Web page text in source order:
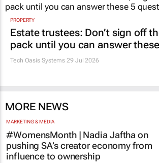
PROPERTY
Estate trustees: Don’t sign off
pack until you can answer
Tech Oasis Systems 29 Jul 2026
MORE NEWS
MARKETING & MEDIA
#WomensMonth | Nadia Jaftha on
pushing SA’s creator economy from
influence to ownership